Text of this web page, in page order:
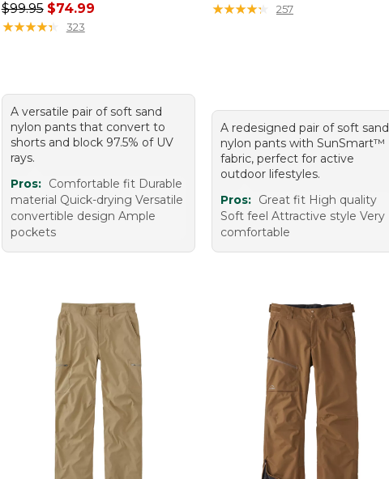
Regular price: $99.95, sale price: $74.99
$99.95 $74.99
★★★★★
★★★★★ 323
A versatile pair of soft sand
nylon pants that convert to
shorts and block 97.5% of UV
rays.
Pros: Comfortable fit Durable
material Quick-drying Versatile
convertible design Ample
pockets
★★★★★
★★★★★ 257
A redesigned pair of soft sand
nylon pants with SunSmart™
fabric, perfect for active
outdoor lifestyles.
Pros: Great fit High quality
Soft feel Attractive style Very
comfortable